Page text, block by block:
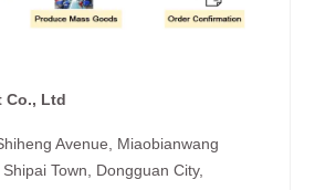
Co., Ltd
Avenue, Miaobianwang
Town, Dongguan City,